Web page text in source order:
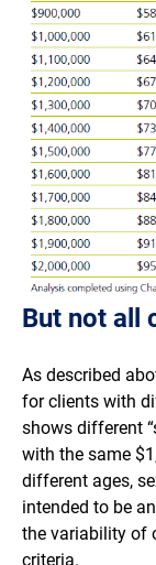
But not all
As described
for clients with
shows different
with the same
different ages,
intended to be
the variability of
criteria.